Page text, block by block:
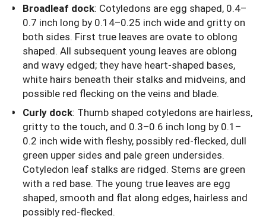
Broadleaf dock: Cotyledons are egg shaped, 0.4–
0.7 inch long by 0.14–0.25 inch wide and gritty on
both sides. First true leaves are ovate to oblong
shaped. All subsequent young leaves are oblong
and wavy edged; they have heart-shaped bases,
white hairs beneath their stalks and midveins, and
possible red flecking on the veins and blade.
Curly dock: Thumb shaped cotyledons are hairless,
gritty to the touch, and 0.3–0.6 inch long by 0.1–
0.2 inch wide with fleshy, possibly red-flecked, dull
green upper sides and pale green undersides.
Cotyledon leaf stalks are ridged. Stems are green
with a red base. The young true leaves are egg
shaped, smooth and flat along edges, hairless and
possibly red-flecked.